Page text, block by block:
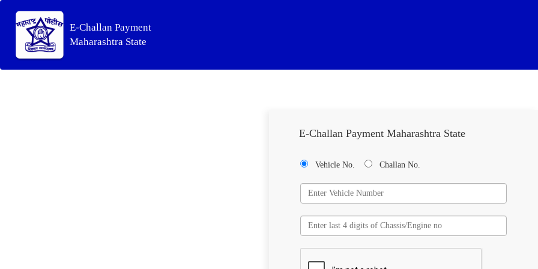
E-Challan Payment
Maharashtra State
E-Challan Payment Maharashtra State
Vehicle No. Challan No.